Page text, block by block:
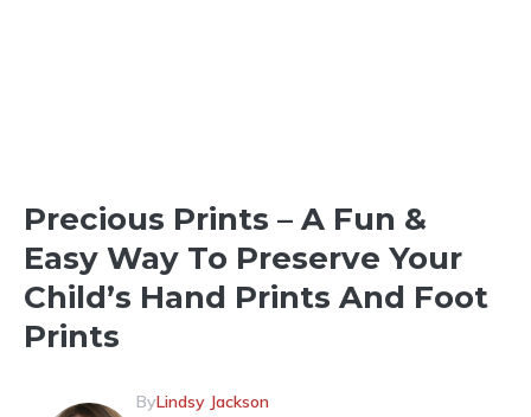
Precious Prints – A Fun &
Easy Way To Preserve Your
Child’s Hand Prints And Foot
Prints
ByLindsy Jackson